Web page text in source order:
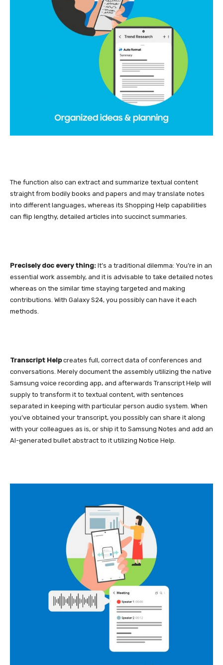
The function also can extract and summarize textual content
straight from bodily books and papers and may translate notes
into different languages, whereas its Shopping Help capabilities
can flip lengthy, detailed articles into succinct summaries.
Precisely doc every thing: It’s a traditional dilemma: You’re in an
essential work assembly, and it is advisable to take detailed notes
whereas on the similar time staying targeted and making
contributions. With Galaxy S24, you possibly can have it each
methods.
Transcript Helpcreates full, correct data of conferences and
conversations. Merely document the assembly utilizing the native
Samsung voice recording app, and afterwards Transcript Help will
supply to transform it to textual content, with sentences
separated in keeping with particular person audio system. When
you’ve obtained your transcript, you possibly can share it along
with your colleagues as is, or ship it to Samsung Notes and add an
AI-generated bullet abstract to it utilizing Notice Help.